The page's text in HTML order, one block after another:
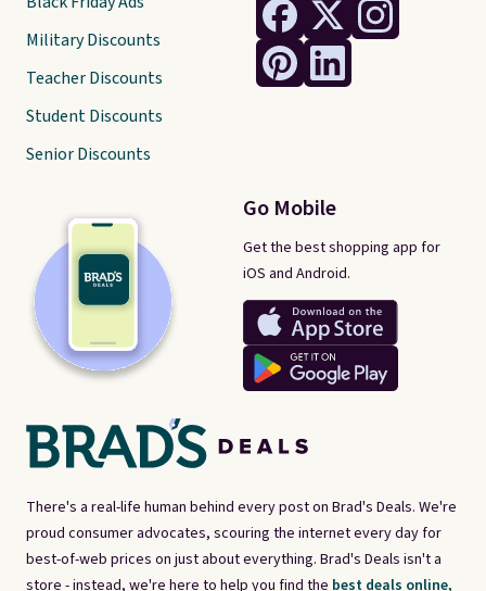
There's a real-life human behind every post on Brad's Deals. We're
proud consumer advocates, scouring the internet every day for
best-of-web prices on just about everything. Brad's Deals isn't a
store - instead, we're here to help you find the best deals online,
Go Mobile
Get the best shopping app for
iOS and Android.
Military Discounts
Teacher Discounts
Student Discounts
Senior Discounts